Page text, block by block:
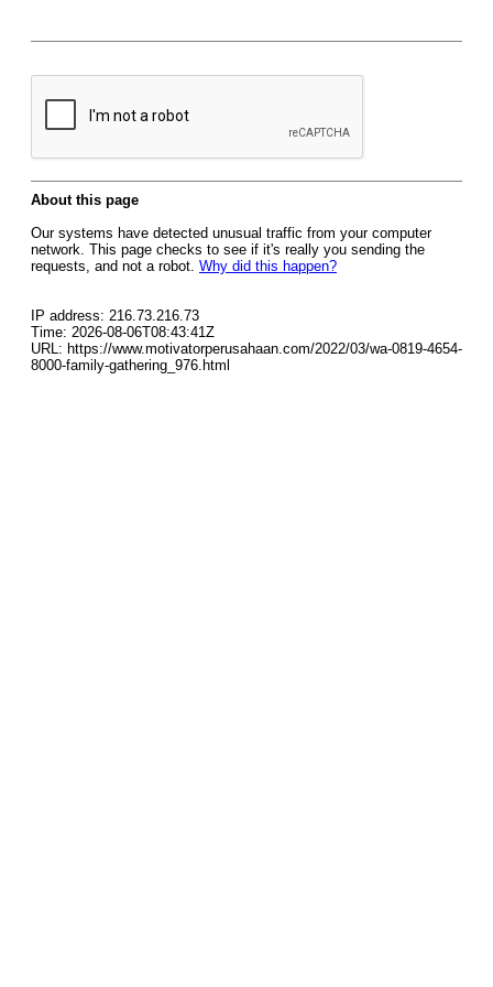
About this page
Our systems have detected unusual traffic from your computer
network. This page checks to see if it's really you sending the
requests, and not a robot. Why did this happen?
IP address: 216.73.216.73
Time: 2026-08-06T08:43:41Z
URL: https://www.motivatorperusahaan.com/2022/03/wa-0819-4654-
8000-family-gathering_976.html